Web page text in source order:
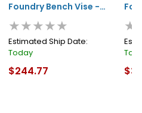
Foundry Bench Vise -
6" General Duty -
Swivel Base
★★★★★
Estimated Ship Date:
Today
$244.77
8"